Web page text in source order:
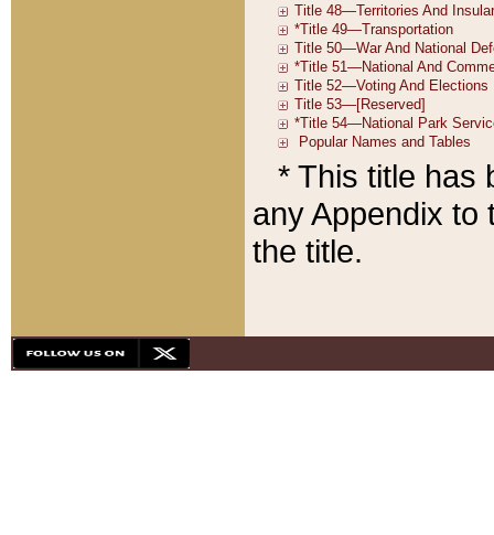
* This title has
any Appendix to
the title.